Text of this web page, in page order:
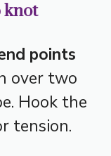
knot
points
over two
Hook the
tension.